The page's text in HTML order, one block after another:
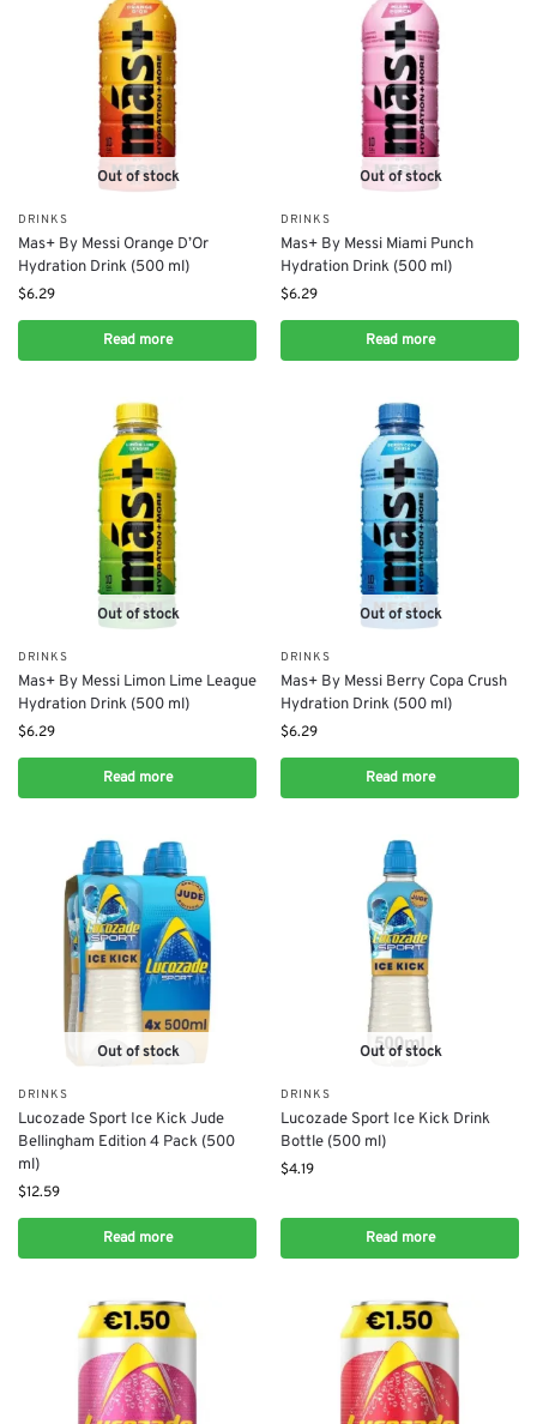
Out of stock
DRINKS
Mas+ By Messi Orange D’Or
Hydration Drink (500 ml)
$6.29
Read more
Out of stock
DRINKS
Mas+ By Messi Miami Punch
Hydration Drink (500 ml)
$6.29
Read more
Out of stock
DRINKS
Mas+ By Messi Limon Lime League
Hydration Drink (500 ml)
$6.29
Read more
Out of stock
DRINKS
Mas+ By Messi Berry Copa Crush
Hydration Drink (500 ml)
$6.29
Read more
Out of stock
DRINKS
Lucozade Sport Ice Kick Jude
Bellingham Edition 4 Pack (500
ml)
$12.59
Read more
Out of stock
DRINKS
Lucozade Sport Ice Kick Drink
Bottle (500 ml)
$4.19
Read more